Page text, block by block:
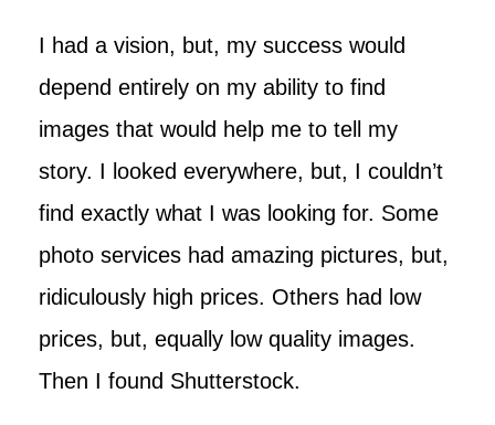
I had a vision, but, my success would
depend entirely on my ability to find
images that would help me to tell my
story. I looked everywhere, but, I couldn’t
find exactly what I was looking for. Some
photo services had amazing pictures, but,
ridiculously high prices. Others had low
prices, but, equally low quality images.
Then I found Shutterstock.